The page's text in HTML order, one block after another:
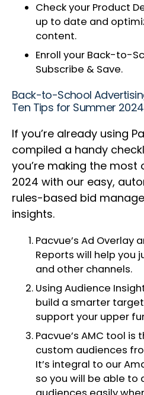
Check your Product
up to date and
content.
Enroll your Back-to-
Subscribe & Save.
Back-to-School
Ten Tips for Summer 2024
If you’re already using
compiled a handy
you’re making the
2024 with our easy,
rules-based bid
insights.
Pacvue’s Ad Overlay
Reports will help you
and other channels.
Using Audience
build a smarter
support your upper
Pacvue’s AMC tool
custom audiences
It’s integral to our
so you will be able to